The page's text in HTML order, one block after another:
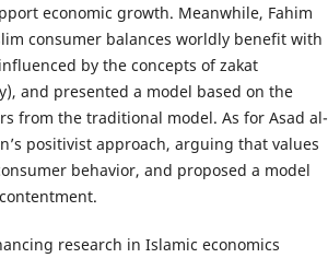
economic growth. Meanwhile, Fahim
consumer balances worldly benefit with
by the concepts of zakat
and presented a model based on the
from the traditional model. As for Asad al-
positivist approach, arguing that values
behavior, and proposed a model
research in Islamic economics